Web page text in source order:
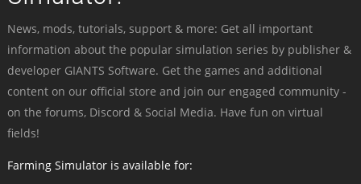
News, mods, tutorials, support & more: Get all important
information about the popular simulation series by publisher &
developer GIANTS Software. Get the games and additional
content on our official store and join our engaged community -
on the forums, Discord & Social Media. Have fun on virtual
fields!
Farming Simulator is available for: